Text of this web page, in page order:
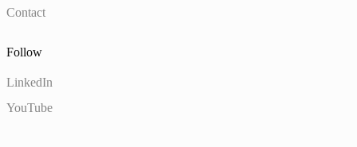
Contact
Follow
LinkedIn
YouTube